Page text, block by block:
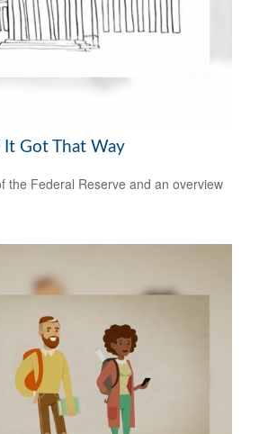
It Got That Way
the Federal Reserve and an overview